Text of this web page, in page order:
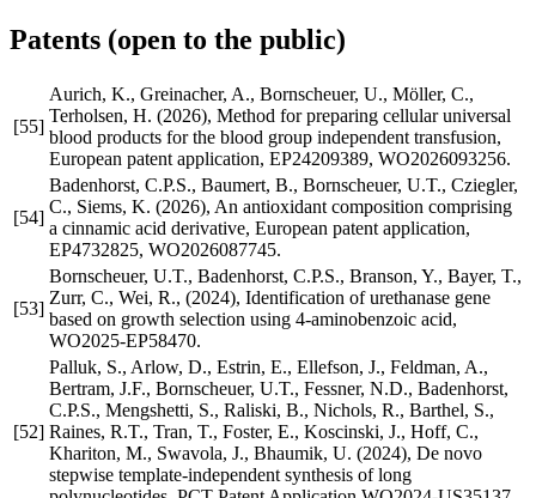
Patents (open to the public)
[55]
Aurich, K., Greinacher, A., Bornscheuer, U., Möller, C.,
Terholsen, H. (2026), Method for preparing cellular universal
blood products for the blood group independent transfusion,
European patent application, EP24209389, WO2026093256.
[54]
Badenhorst, C.P.S., Baumert, B., Bornscheuer, U.T., Cziegler,
C., Siems, K. (2026), An antioxidant composition comprising
a cinnamic acid derivative, European patent application,
EP4732825, WO2026087745.
[53]
Bornscheuer, U.T., Badenhorst, C.P.S., Branson, Y., Bayer, T.,
Zurr, C., Wei, R., (2024), Identification of urethanase gene
based on growth selection using 4-aminobenzoic acid,
WO2025-EP58470.
[52]
Palluk, S., Arlow, D., Estrin, E., Ellefson, J., Feldman, A.,
Bertram, J.F., Bornscheuer, U.T., Fessner, N.D., Badenhorst,
C.P.S., Mengshetti, S., Raliski, B., Nichols, R., Barthel, S.,
Raines, R.T., Tran, T., Foster, E., Koscinski, J., Hoff, C.,
Khariton, M., Swavola, J., Bhaumik, U. (2024), De novo
stepwise template-independent synthesis of long